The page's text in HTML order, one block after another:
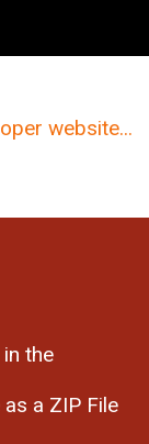
website...
the
a ZIP File